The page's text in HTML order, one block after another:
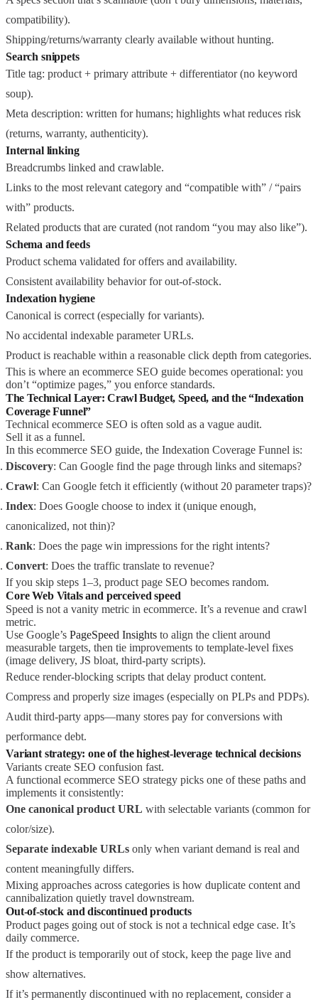
compatibility).
Shipping/returns/warranty clearly available without hunting.
Search snippets
Title tag: product + primary attribute + differentiator (no keyword
soup).
Meta description: written for humans; highlights what reduces risk
(returns, warranty, authenticity).
Internal linking
Breadcrumbs linked and crawlable.
Links to the most relevant category and “compatible with” / “pairs
with” products.
Related products that are curated (not random “you may also like”).
Schema and feeds
Product schema validated for offers and availability.
Consistent availability behavior for out-of-stock.
Indexation hygiene
Canonical is correct (especially for variants).
No accidental indexable parameter URLs.
Product is reachable within a reasonable click depth from categories.
This is where an ecommerce SEO guide becomes operational: you
don’t “optimize pages,” you enforce standards.
The Technical Layer: Crawl Budget, Speed, and the “Indexation
Coverage Funnel”
Technical ecommerce SEO is often sold as a vague audit.
Sell it as a funnel.
In this ecommerce SEO guide, the Indexation Coverage Funnel is:
Discovery: Can Google find the page through links and sitemaps?
Crawl: Can Google fetch it efficiently (without 20 parameter traps)?
Index: Does Google choose to index it (unique enough,
canonicalized, not thin)?
Rank: Does the page win impressions for the right intents?
Convert: Does the traffic translate to revenue?
If you skip steps 1–3, product page SEO becomes random.
Core Web Vitals and perceived speed
Speed is not a vanity metric in ecommerce. It’s a revenue and crawl
metric.
Use Google’s PageSpeed Insights to align the client around
measurable targets, then tie improvements to template-level fixes
(image delivery, JS bloat, third-party scripts).
Reduce render-blocking scripts that delay product content.
Compress and properly size images (especially on PLPs and PDPs).
Audit third-party apps—many stores pay for conversions with
performance debt.
Variant strategy: one of the highest-leverage technical decisions
Variants create SEO confusion fast.
A functional ecommerce SEO strategy picks one of these paths and
implements it consistently:
One canonical product URL with selectable variants (common for
color/size).
Separate indexable URLs only when variant demand is real and
content meaningfully differs.
Mixing approaches across categories is how duplicate content and
cannibalization quietly travel downstream.
Out-of-stock and discontinued products
Product pages going out of stock is not a technical edge case. It’s
daily commerce.
If the product is temporarily out of stock, keep the page live and
show alternatives.
If it’s permanently discontinued with no replacement, consider a